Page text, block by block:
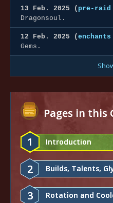
13 Feb. 2025 ( pre-raid
Dragonsoul.
12 Feb. 2025 (enchants
Gems.
Pages in this
1 Introduction
2 Builds, Talents,
3 Rotation and